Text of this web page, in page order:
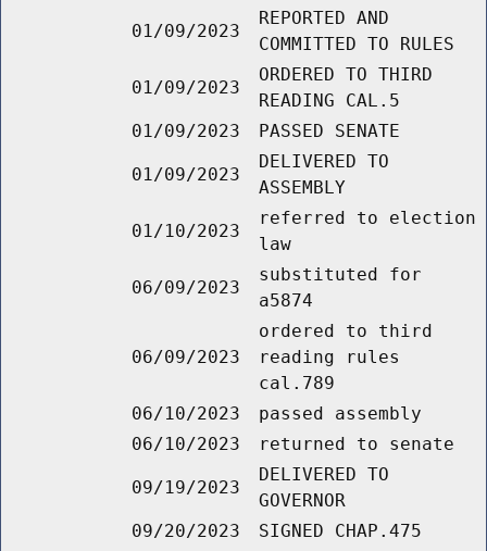
01/09/2023
REPORTED AND
COMMITTED TO RULES
01/09/2023
ORDERED TO THIRD
READING CAL.5
01/09/2023
PASSED SENATE
01/09/2023
DELIVERED TO
ASSEMBLY
01/10/2023
referred to election
law
06/09/2023
substituted for
a5874
06/09/2023
ordered to third
reading rules
cal.789
06/10/2023
passed assembly
06/10/2023
returned to senate
09/19/2023
DELIVERED TO
GOVERNOR
09/20/2023
SIGNED CHAP.475